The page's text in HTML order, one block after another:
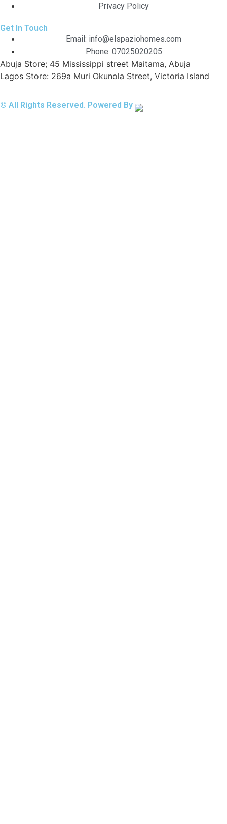
Privacy Policy
Get In Touch
Email: info@elspaziohomes.com
Phone: 07025020205
Abuja Store; 45 Mississippi street Maitama, Abuja
Lagos Store: 269a Muri Okunola Street, Victoria Island
© All Rights Reserved. Powered By